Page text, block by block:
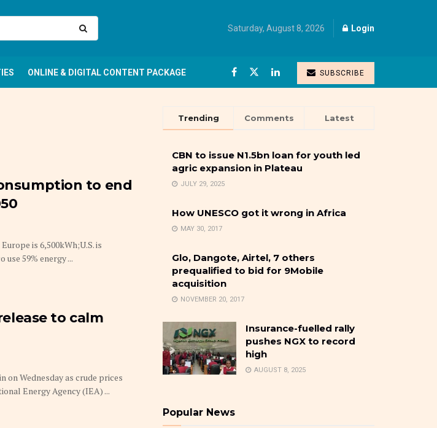
Saturday, August 8, 2026 Login
ONLINE & DIGITAL CONTENT PACKAGE SUBSCRIBE
to end
is 6,500kWh;U.S. is
use 59% energy ...
to calm
Wednesday as crude prices
Energy Agency (IEA) ...
Trending Comments Latest
CBN to issue N1.5bn loan for youth led
agric expansion in Plateau
JULY 29, 2025
How UNESCO got it wrong in Africa
MAY 30, 2017
Glo, Dangote, Airtel, 7 others
prequalified to bid for 9Mobile
acquisition
NOVEMBER 20, 2017
Insurance-fuelled rally
pushes NGX to record
high
AUGUST 8, 2025
Popular News